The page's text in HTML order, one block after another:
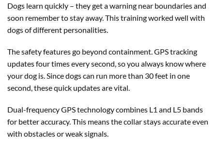
Dogs learn quickly – they get a warning near boundaries and
soon remember to stay away. This training worked well with
dogs of different personalities.
The safety features go beyond containment. GPS tracking
updates four times every second, so you always know where
your dog is. Since dogs can run more than 30 feet in one
second, these quick updates are vital.
Dual-frequency GPS technology combines L1 and L5 bands
for better accuracy. This means the collar stays accurate even
with obstacles or weak signals.